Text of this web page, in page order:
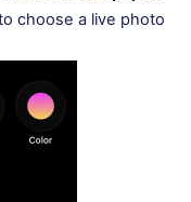
choose a live photo